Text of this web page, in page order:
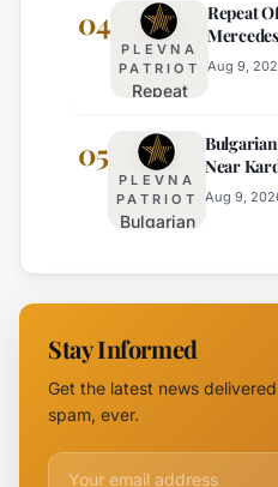
Expected
Questions
Government
Response
to Drone
Near
Kardam
04
PLEVNA
PATRIOT
Repeat
Arrested
for Arson
of
Mercedes-
in Sunny
Beach
Repeat
Aug 9,
05
PLEVNA
PATRIOT
Bulgarian
Identify
Drone
Kardam as
Likely
Decoy
Near
Maya
Aug 9,
Stay Informed
Get the latest news
spam, ever.
Email address for